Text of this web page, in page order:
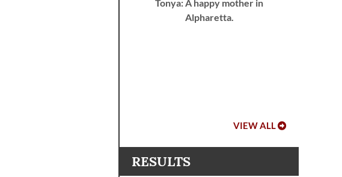
Tonya: A happy mother in
Alpharetta.
VIEW ALL
RESULTS